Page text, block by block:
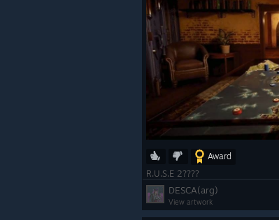
Award
R.U.S.E 2????
DESCA(arg)
View artwork